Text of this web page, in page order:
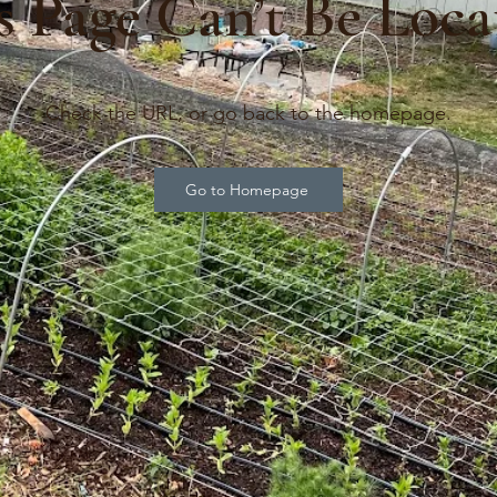
Page Can’t Be
Check the URL, or go back to the homepage.
Go to Homepage